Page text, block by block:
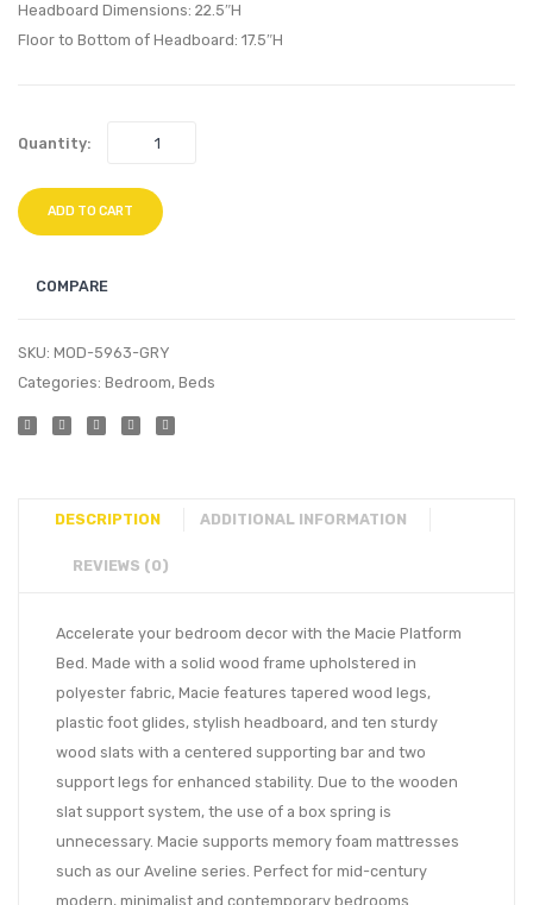
Headboard Dimensions: 22.5″H
Floor to Bottom of Headboard: 17.5″H
Quantity:
ADD TO CART
COMPARE
SKU: MOD-5963-GRY
Categories: Bedroom, Beds
DESCRIPTION ADDITIONAL INFORMATION
REVIEWS (0)
Accelerate your bedroom decor with the Macie Platform
Bed. Made with a solid wood frame upholstered in
polyester fabric, Macie features tapered wood legs,
plastic foot glides, stylish headboard, and ten sturdy
wood slats with a centered supporting bar and two
support legs for enhanced stability. Due to the wooden
slat support system, the use of a box spring is
unnecessary. Macie supports memory foam mattresses
such as our Aveline series. Perfect for mid-century
modern, minimalist and contemporary bedrooms.